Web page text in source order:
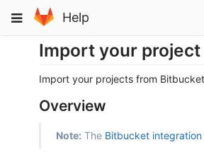
to
content
Toggle
navigation
Help
Import your
Import your projects from
Overview
Note: The Bitbucket integration